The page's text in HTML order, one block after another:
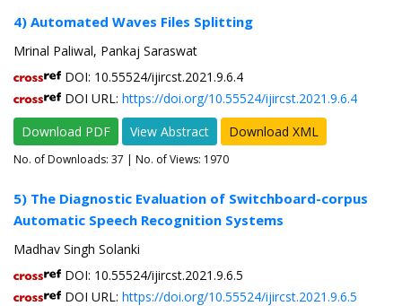
4) Automated Waves Files Splitting
Mrinal Paliwal, Pankaj Saraswat
DOI: 10.55524/ijircst.2021.9.6.4
DOI URL: https://doi.org/10.55524/ijircst.2021.9.6.4
Download PDF
View Abstract Download XML
No. of Downloads: 37 | No. of Views: 1970
5) The Diagnostic Evaluation of Switchboard-corpus
Automatic Speech Recognition Systems
Madhav Singh Solanki
DOI: 10.55524/ijircst.2021.9.6.5
DOI URL: https://doi.org/10.55524/ijircst.2021.9.6.5